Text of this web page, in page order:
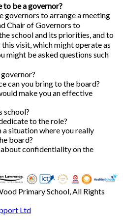
to be a governor?
governors to arrange a meeting
Chair of Governors to
school and its priorities, and to
visit, which might operate as
might be asked questions such
can you bring to the board?
make you an effective
school?
to the role?
situation where you really
board?
confidentiality on the
Primary School, All Rights
Ltd